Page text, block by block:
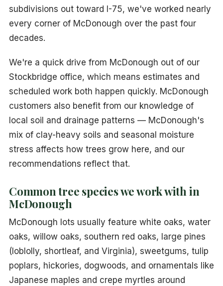
subdivisions out toward I-75, we've worked nearly
every corner of McDonough over the past four
decades.
We're a quick drive from McDonough out of our
Stockbridge office, which means estimates and
scheduled work both happen quickly. McDonough
customers also benefit from our knowledge of
local soil and drainage patterns — McDonough's
mix of clay-heavy soils and seasonal moisture
stress affects how trees grow here, and our
recommendations reflect that.
Common tree species we work with in
McDonough
McDonough lots usually feature white oaks, water
oaks, willow oaks, southern red oaks, large pines
(loblolly, shortleaf, and Virginia), sweetgums, tulip
poplars, hickories, dogwoods, and ornamentals like
Japanese maples and crepe myrtles around